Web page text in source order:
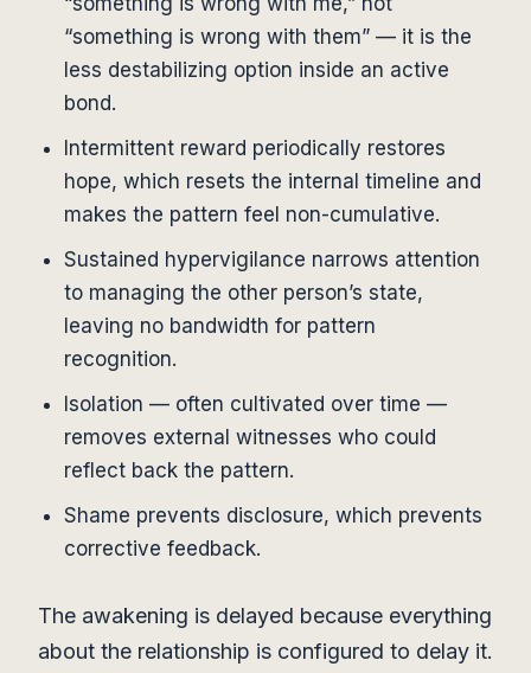
“something is wrong with them” — it is the
less destabilizing option inside an active
bond.
Intermittent reward periodically restores
hope, which resets the internal timeline and
makes the pattern feel non-cumulative.
Sustained hypervigilance narrows attention
to managing the other person’s state,
leaving no bandwidth for pattern
recognition.
Isolation — often cultivated over time —
removes external witnesses who could
reflect back the pattern.
Shame prevents disclosure, which prevents
corrective feedback.
The awakening is delayed because everything
about the relationship is configured to delay it.